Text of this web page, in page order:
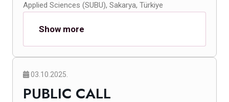
Applied Sciences (SUBU), Sakarya, Türkiye
Show more
03.10.2025.
PUBLIC CALL